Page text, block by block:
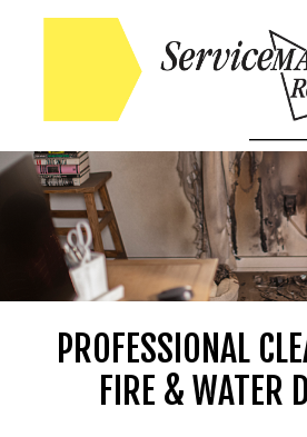
Skip
PROFESSIONAL
FIRE & WATER